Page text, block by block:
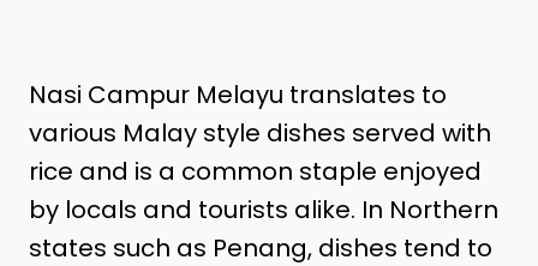
Nasi Campur Melayu translates to
various Malay style dishes served with
rice and is a common staple enjoyed
by locals and tourists alike. In Northern
states such as Penang, dishes tend to